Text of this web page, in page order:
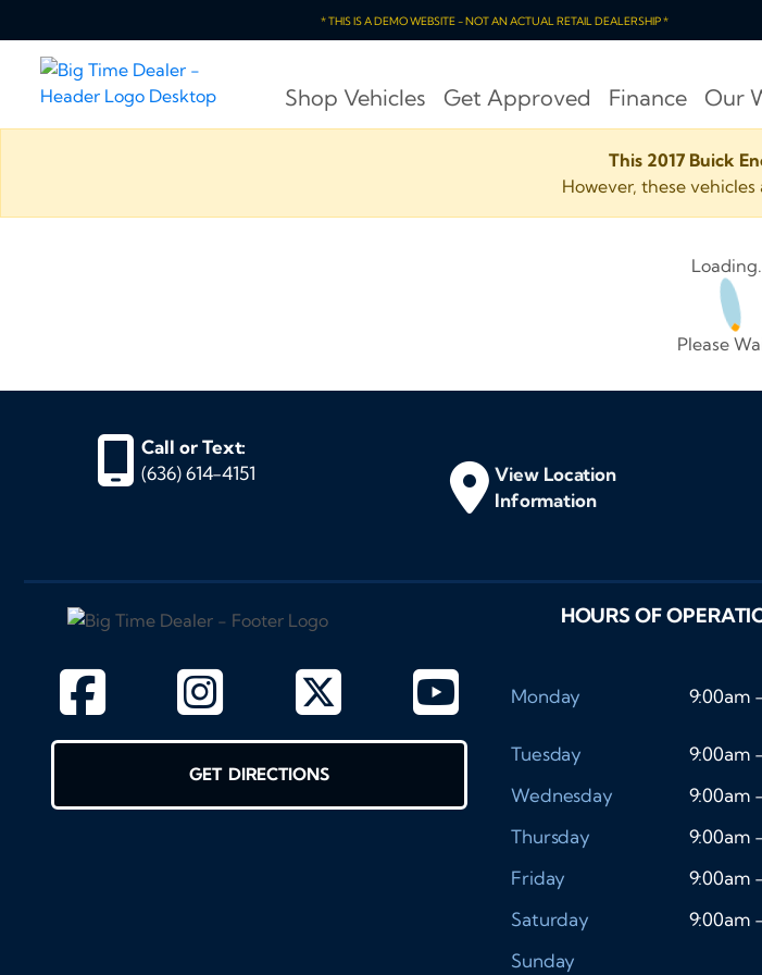
* THIS IS A DEMO WEBSITE - NOT AN ACTUAL RETAIL DEALERSHIP *
Shop Vehicles Get Approved Finance Our
This 2017 Buick
However, these
Please
Call or Text:
(636) 614-4151
View Location
Information
GET DIRECTIONS
HOURS OF
Monday 9:00am
Tuesday
9:00am
Wednesday
9:00am
Thursday
9:00am
Friday
9:00am
Saturday
9:00am
Sunday